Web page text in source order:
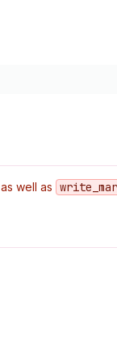
as well as write